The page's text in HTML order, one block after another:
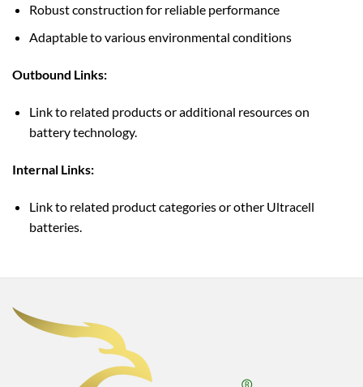
Robust construction for reliable performance
Adaptable to various environmental conditions
Outbound Links:
Link to related products or additional resources on
battery technology.
Internal Links:
Link to related product categories or other Ultracell
batteries.